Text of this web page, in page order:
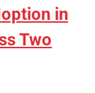
in
Two